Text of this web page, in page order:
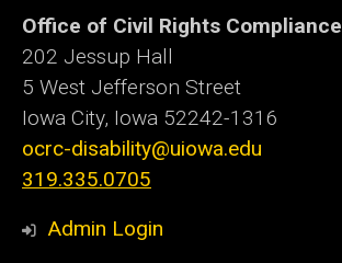
Office of Civil Rights Compliance
202 Jessup Hall
5 West Jefferson Street
Iowa City, Iowa 52242-1316
ocrc-disability@uiowa.edu
319.335.0705
Admin Login